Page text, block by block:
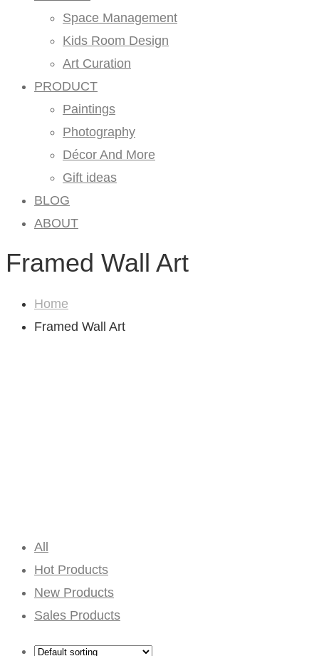
Space Management
Kids Room Design
Art Curation
PRODUCT
Paintings
Photography
Décor And More
Gift ideas
BLOG
ABOUT
Framed Wall Art
Home
Framed Wall Art
All
Hot Products
New Products
Sales Products